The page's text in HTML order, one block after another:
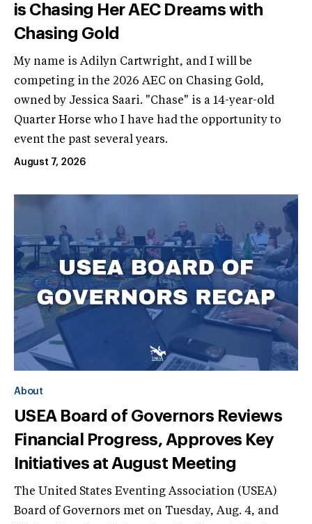
is Chasing Her AEC Dreams with
Chasing Gold
My name is Adilyn Cartwright, and I will be
competing in the 2026 AEC on Chasing Gold,
owned by Jessica Saari. "Chase" is a 14-year-old
Quarter Horse who I have had the opportunity to
event the past several years.
August 7, 2026
About
USEA Board of Governors Reviews
Financial Progress, Approves Key
Initiatives at August Meeting
The United States Eventing Association (USEA)
Board of Governors met on Tuesday, Aug. 4, and